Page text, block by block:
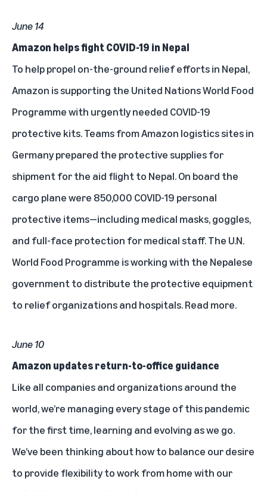
June 14
Amazon helps fight COVID-19 in Nepal
To help propel on-the-ground relief efforts in Nepal,
Amazon is supporting the United Nations World Food
Programme with urgently needed COVID-19
protective kits. Teams from Amazon logistics sites in
Germany prepared the protective supplies for
shipment for the aid flight to Nepal. On board the
cargo plane were 850,000 COVID-19 personal
protective items—including medical masks, goggles,
and full-face protection for medical staff. The U.N.
World Food Programme is working with the Nepalese
government to distribute the protective equipment
to relief organizations and hospitals.Read more.
June 10
Amazon updates return-to-office guidance
Like all companies and organizations around the
world, we’re managing every stage of this pandemic
for the first time, learning and evolving as we go.
We’ve been thinking about how to balance our desire
to provide flexibility to work from home with our